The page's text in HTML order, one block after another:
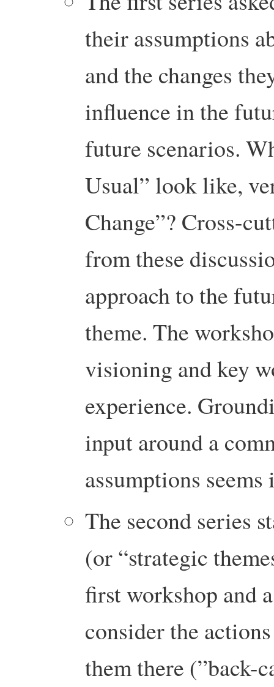
their assumptions
and the changes
influence in the
future scenarios.
Usual” look like,
Change”? Cross-
from these
approach to the
theme. The
visioning and key
experience.
input around a
assumptions
The second series
(or “strategic
first workshop and
consider the
them there (”back-